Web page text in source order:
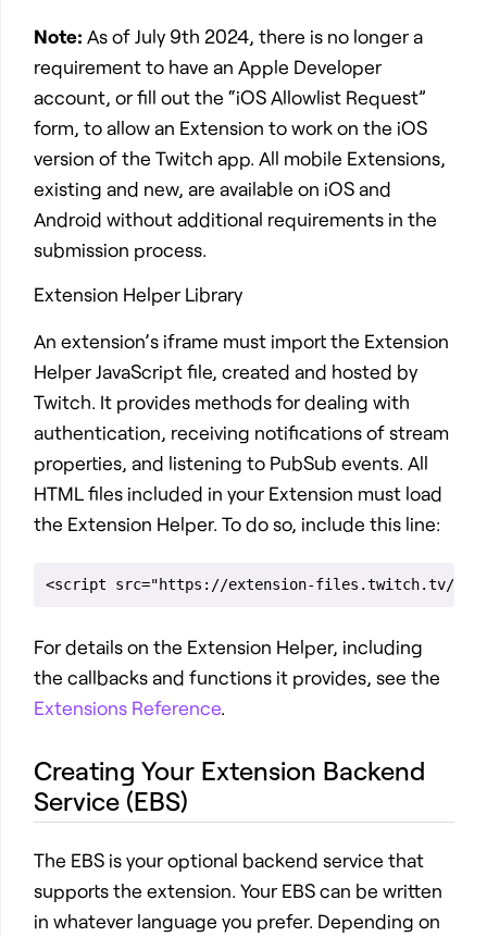
Note: As of July 9th 2024, there is no longer a
requirement to have an Apple Developer
account, or fill out the “iOS Allowlist Request”
form, to allow an Extension to work on the iOS
version of the Twitch app. All mobile Extensions,
existing and new, are available on iOS and
Android without additional requirements in the
submission process.
Extension Helper Library
An extension’s iframe must import the Extension
Helper JavaScript file, created and hosted by
Twitch. It provides methods for dealing with
authentication, receiving notifications of stream
properties, and listening to PubSub events. All
HTML files included in your Extension must load
the Extension Helper. To do so, include this line:
For details on the Extension Helper, including
the callbacks and functions it provides, see the
Extensions Reference.
Creating Your Extension Backend
Service (EBS)
The EBS is your optional backend service that
supports the extension. Your EBS can be written
in whatever language you prefer. Depending on